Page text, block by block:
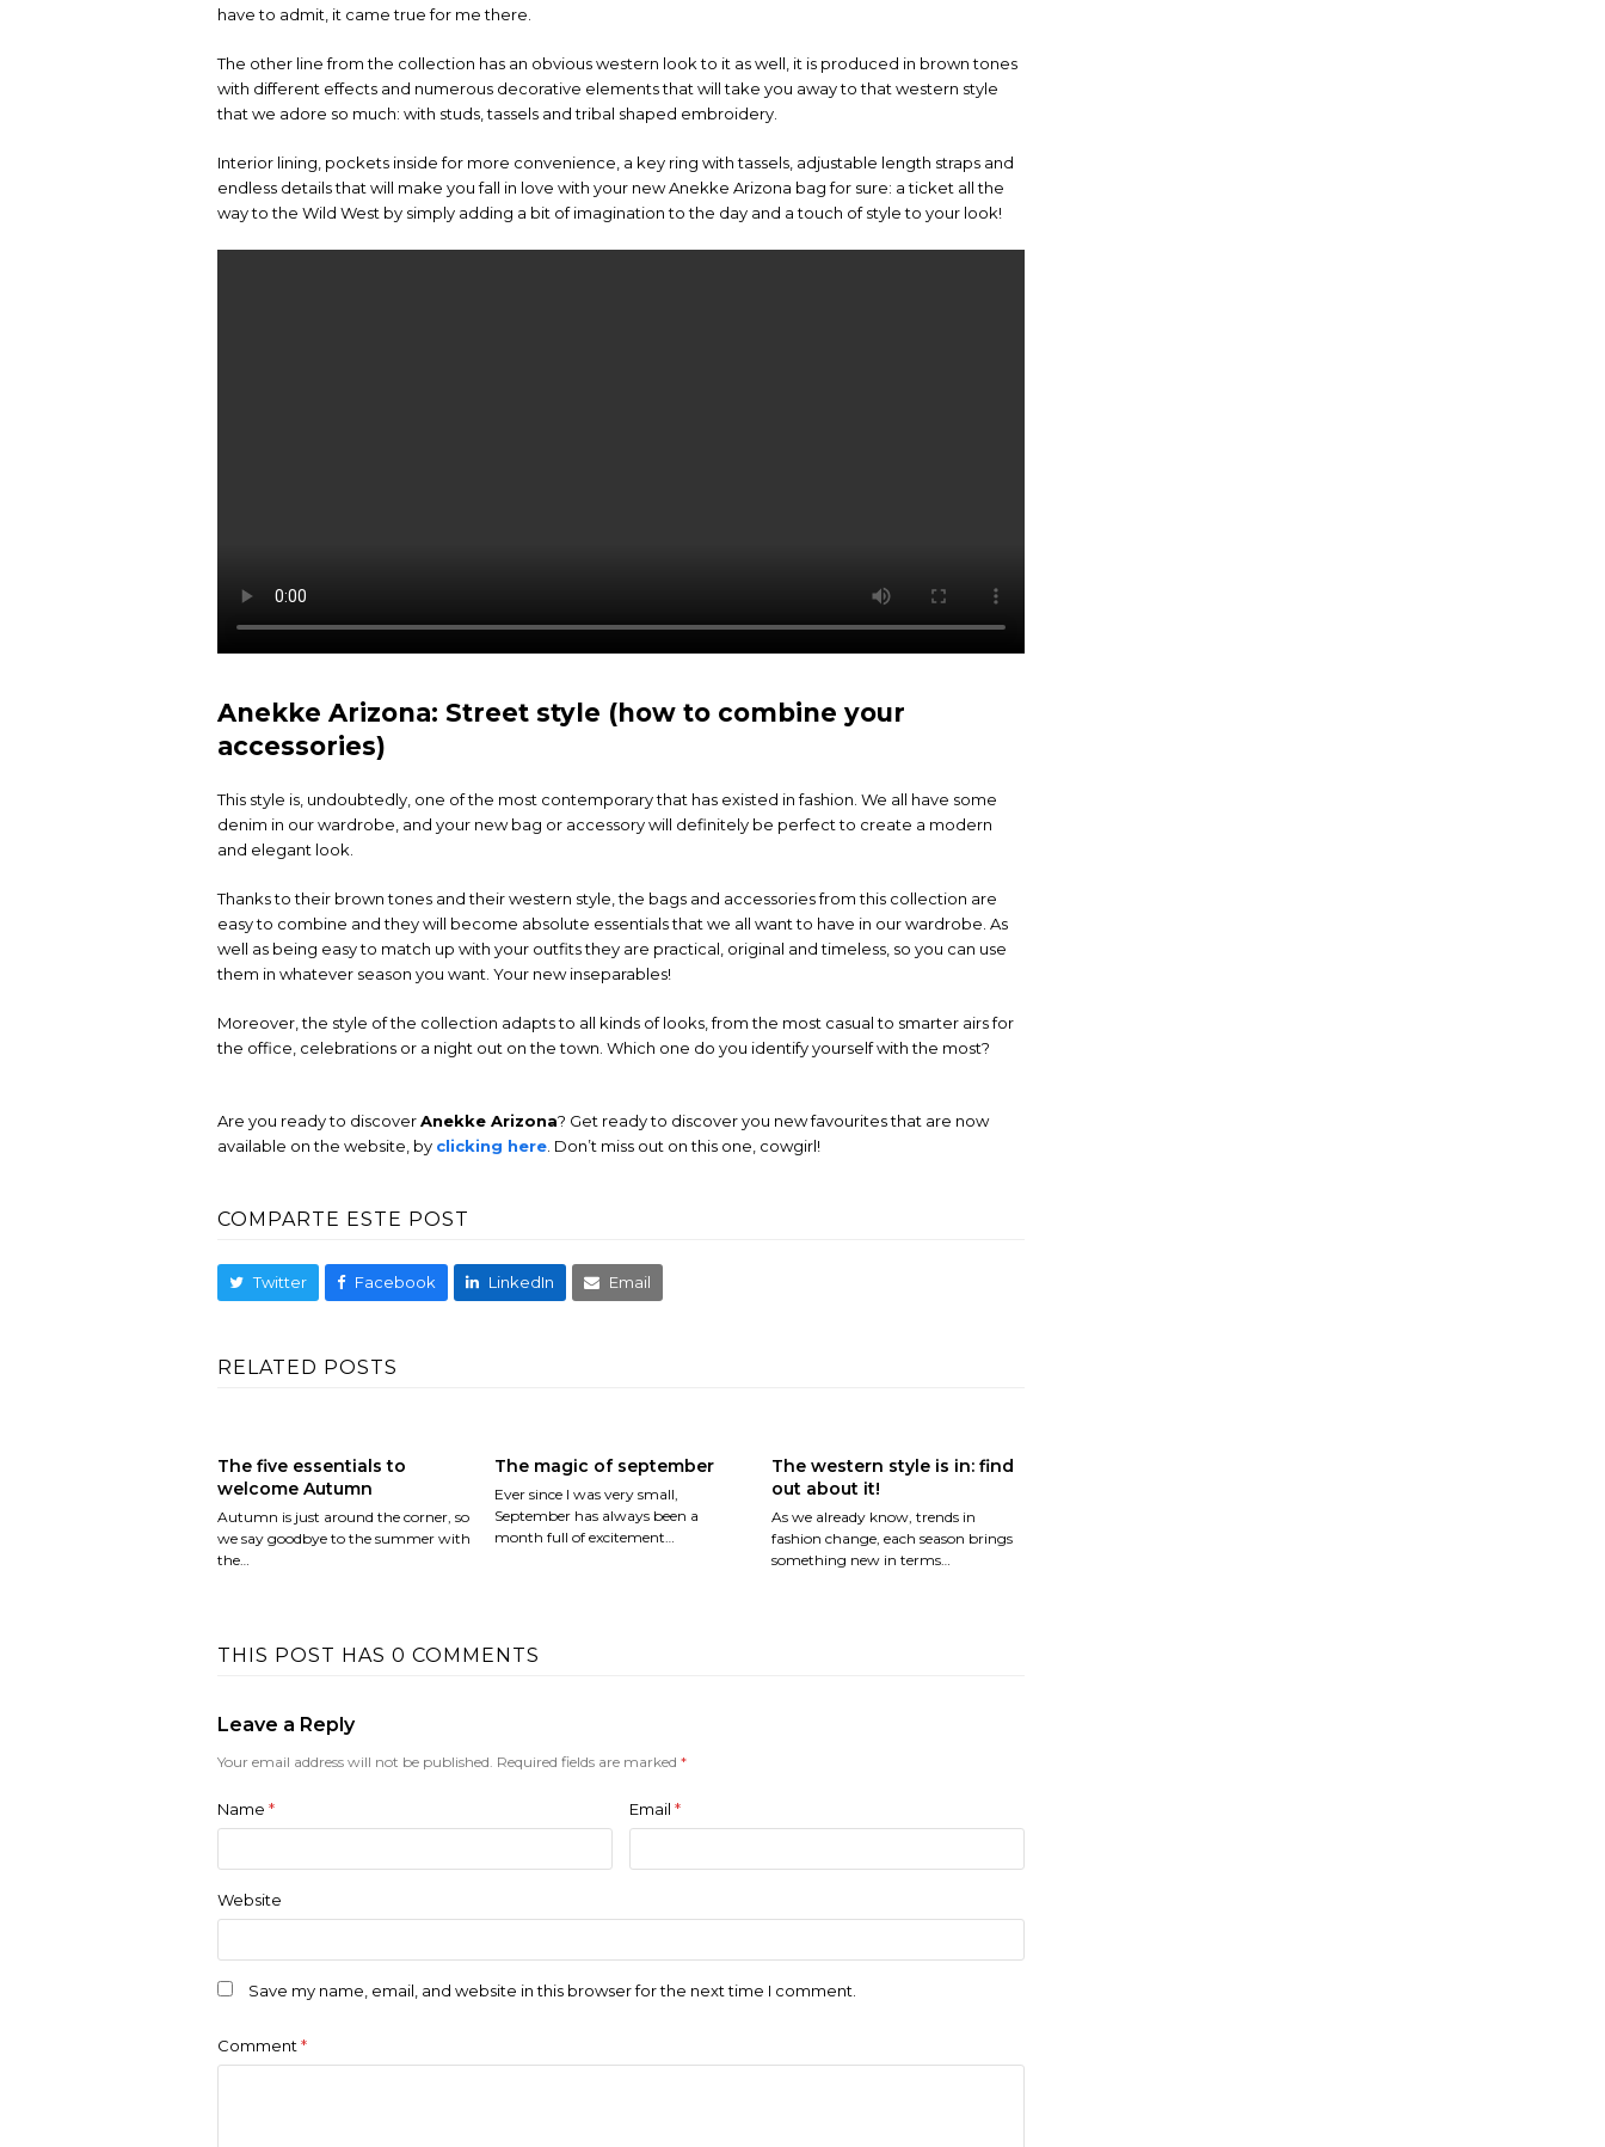
have to admit, it came true for me there.
The other line from the collection has an obvious western look to it as well, it is produced in brown tones
with different effects and numerous decorative elements that will take you away to that western style
that we adore so much: with studs, tassels and tribal shaped embroidery.
Interior lining, pockets inside for more convenience, a key ring with tassels, adjustable length straps and
endless details that will make you fall in love with your new Anekke Arizona bag for sure: a ticket all the
way to the Wild West by simply adding a bit of imagination to the day and a touch of style to your look!
Anekke Arizona: Street style (how to combine your
accessories)
This style is, undoubtedly, one of the most contemporary that has existed in fashion. We all have some
denim in our wardrobe, and your new bag or accessory will definitely be perfect to create a modern
and elegant look.
Thanks to their brown tones and their western style, the bags and accessories from this collection are
easy to combine and they will become absolute essentials that we all want to have in our wardrobe. As
well as being easy to match up with your outfits they are practical, original and timeless, so you can use
them in whatever season you want. Your new inseparables!
Moreover, the style of the collection adapts to all kinds of looks, from the most casual to smarter airs for
the office, celebrations or a night out on the town. Which one do you identify yourself with the most?
Are you ready to discoverAnekke Arizona? Get ready to discover you new favourites that are now
available on the website, by clicking here . Don’t miss out on this one, cowgirl!
COMPARTE ESTE POST
Twitter Facebook LinkedIn Email
RELATED POSTS
The five essentials to
welcome Autumn
Autumn is just around the corner, so
we say goodbye to the summer with
the…
The magic of september
Ever since I was very small,
September has always been a
month full of excitement…
The western style is in: find
out about it!
As we already know, trends in
fashion change, each season brings
something new in terms…
THIS POST HAS 0 COMMENTS
Leave a Reply
Your email address will not be published. Required fields are marked *
Name * Email *
Website
Save my name, email, and website in this browser for the next time I comment.
Comment *